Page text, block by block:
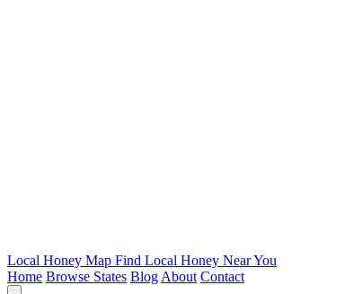
Local Honey Map Find Local Honey Near You
Home Browse States Blog About Contact